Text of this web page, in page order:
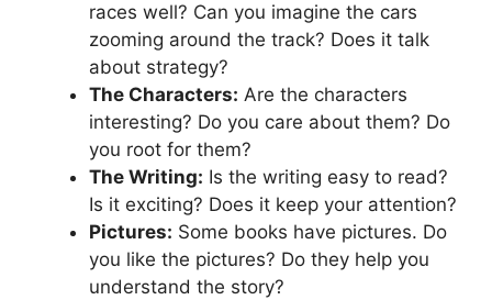
races well? Can you imagine the cars
zooming around the track? Does it talk
about strategy?
The Characters: Are the characters
interesting? Do you care about them? Do
you root for them?
The Writing: Is the writing easy to read?
Is it exciting? Does it keep your attention?
Pictures: Some books have pictures. Do
you like the pictures? Do they help you
understand the story?